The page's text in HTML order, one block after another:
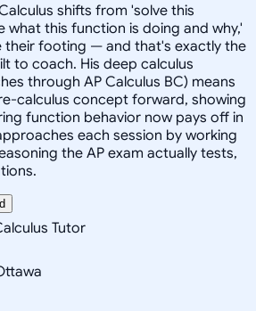
shifts from 'solve this
what this function is doing and why,'
their footing — and that's exactly the
to coach. His deep calculus
through AP Calculus BC) means
calculus concept forward, showing
function behavior now pays off in
each session by working
the AP exam actually tests,
Tutor